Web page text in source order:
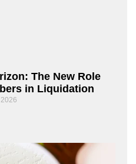
The New Role
in Liquidation